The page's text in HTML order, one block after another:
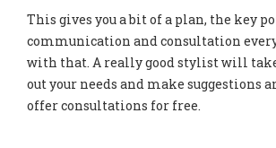
This gives you a bit of a plan, the key
communication and consultation
with that. A really good stylist will
out your needs and make suggestions
offer consultations for free.